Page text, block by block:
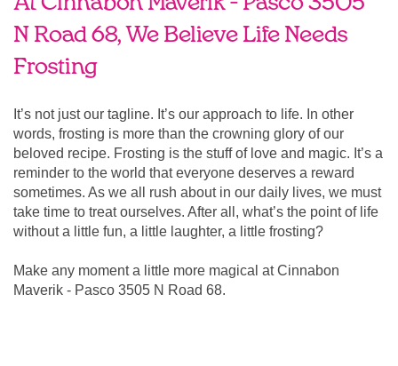
N Road 68, We Believe Life Needs
Frosting
It’s not just our tagline. It’s our approach to life. In other
words, frosting is more than the crowning glory of our
beloved recipe. Frosting is the stuff of love and magic. It’s a
reminder to the world that everyone deserves a reward
sometimes. As we all rush about in our daily lives, we must
take time to treat ourselves. After all, what’s the point of life
without a little fun, a little laughter, a little frosting?
Make any moment a little more magical at Cinnabon
Maverik - Pasco 3505 N Road 68.